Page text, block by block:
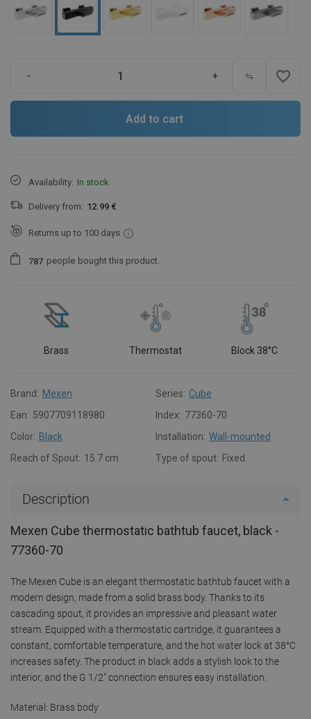
- + favorite_border
Add to cart
Availability: In stock
Delivery from: 12.99 €
Returns up to 100 days
787 people bought this product.
Brass Thermostat Block 38°C
Brand: Mexen Series: Cube
Ean: 5907709118980 Index: 77360-70
Color: Black Installation: Wall-mounted
Reach of Spout: 15.7 cm Type of spout: Fixed
Description
Mexen Cube thermostatic bathtub faucet, black -
77360-70
The Mexen Cube is an elegant thermostatic bathtub faucet with a
modern design, made from a solid brass body. Thanks to its
cascading spout, it provides an impressive and pleasant water
stream. Equipped with a thermostatic cartridge, it guarantees a
constant, comfortable temperature, and the hot water lock at 38°C
increases safety. The product in black adds a stylish look to the
interior, and the G 1/2" connection ensures easy installation.
Material: Brass body